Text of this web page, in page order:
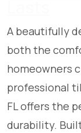
A beautifully
both the
homeowners
professional
FL offers the
durability.